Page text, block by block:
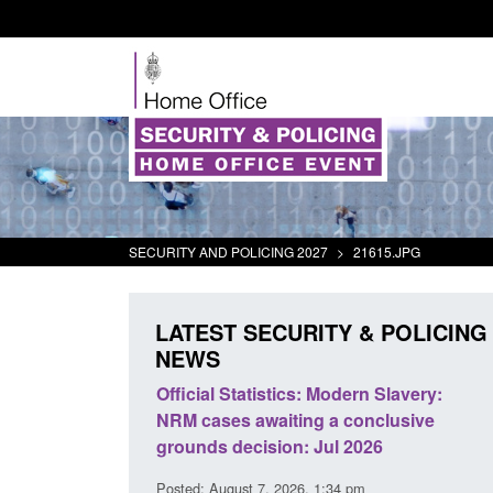
SECURITY AND POLICING 2027 > 21615.JPG
LATEST SECURITY & POLICING
NEWS
Official Statistics: Modern Slavery:
NRM cases awaiting a conclusive
grounds decision: Jul 2026
Posted: August 7, 2026, 1:34 pm